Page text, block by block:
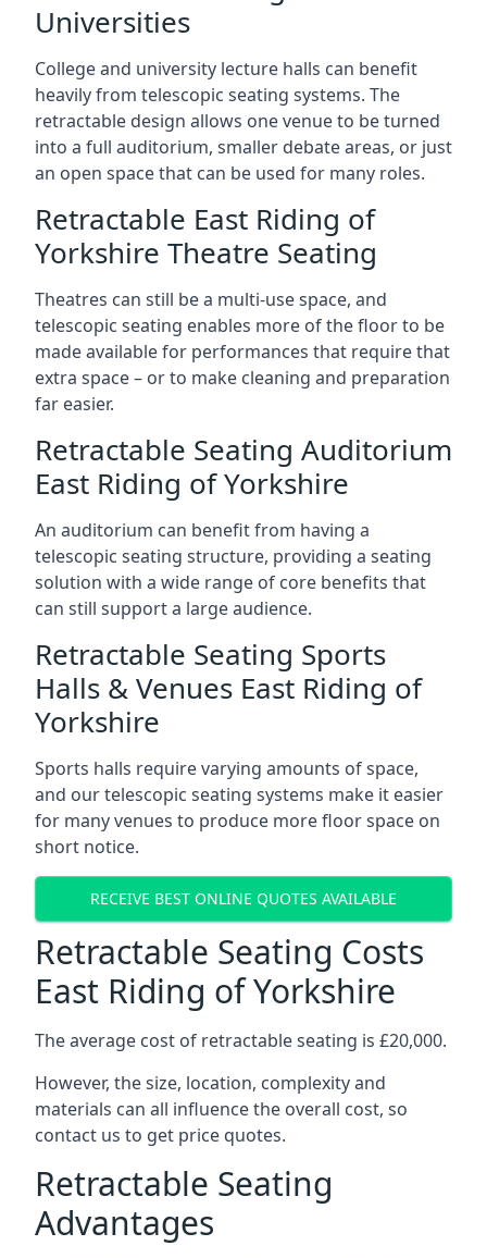
Universities
College and university lecture halls can benefit
heavily from telescopic seating systems. The
retractable design allows one venue to be turned
into a full auditorium, smaller debate areas, or just
an open space that can be used for many roles.
Retractable East Riding of
Yorkshire Theatre Seating
Theatres can still be a multi-use space, and
telescopic seating enables more of the floor to be
made available for performances that require that
extra space – or to make cleaning and preparation
far easier.
Retractable Seating Auditorium
East Riding of Yorkshire
An auditorium can benefit from having a
telescopic seating structure, providing a seating
solution with a wide range of core benefits that
can still support a large audience.
Retractable Seating Sports
Halls & Venues East Riding of
Yorkshire
Sports halls require varying amounts of space,
and our telescopic seating systems make it easier
for many venues to produce more floor space on
short notice.
RECEIVE BEST ONLINE QUOTES AVAILABLE
Retractable Seating Costs
East Riding of Yorkshire
The average cost of retractable seating is £20,000.
However, the size, location, complexity and
materials can all influence the overall cost, so
contact us to get price quotes.
Retractable Seating
Advantages